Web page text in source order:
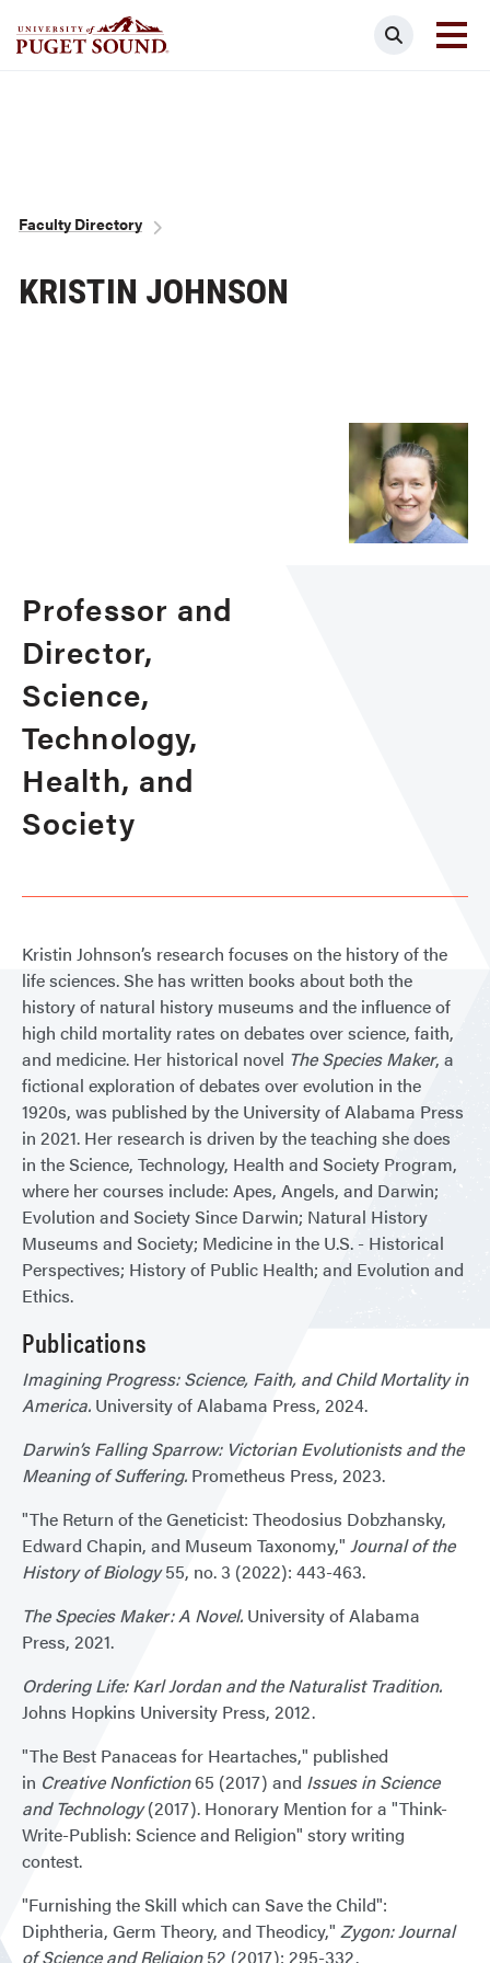
Search
Breadcrumb
Faculty Directory
KRISTIN JOHNSON
Professor and
Director,
Science,
Technology,
Health, and
Society
Kristin Johnson’s research focuses on the history of the
life sciences. She has written books about both the
history of natural history museums and the influence of
high child mortality rates on debates over science, faith,
and medicine. Her historical novel The Species Maker, a
fictional exploration of debates over evolution in the
1920s, was published by the University of Alabama Press
in 2021. Her research is driven by the teaching she does
in the Science, Technology, Health and Society Program,
where her courses include: Apes, Angels, and Darwin;
Evolution and Society Since Darwin; Natural History
Museums and Society; Medicine in the U.S. - Historical
Perspectives; History of Public Health; and Evolution and
Ethics.
Publications
Imagining Progress: Science, Faith, and Child Mortality in
America. University of Alabama Press, 2024.
Darwin’s Falling Sparrow: Victorian Evolutionists and the
Meaning of Suffering. Prometheus Press, 2023.
"The Return of the Geneticist: Theodosius Dobzhansky,
Edward Chapin, and Museum Taxonomy," Journal of the
History of Biology55, no. 3 (2022): 443-463.
The Species Maker: A Novel. University of Alabama
Press, 2021.
Ordering Life: Karl Jordan and the Naturalist Tradition.
Johns Hopkins University Press, 2012.
"The Best Panaceas for Heartaches," published
in Creative Nonfiction65 (2017) and Issues in Science
and Technology(2017). Honorary Mention for a "Think-
Write-Publish: Science and Religion" story writing
contest.
"Furnishing the Skill which can Save the Child":
Diphtheria, Germ Theory, and Theodicy," Zygon: Journal
of Science and Religion52 (2017): 295-332.